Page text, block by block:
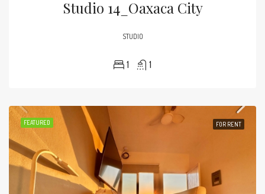
Studio 14_Oaxaca City
STUDIO
1 1
FEATURED FOR RENT